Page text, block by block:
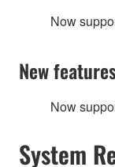
Now
New
Now
System